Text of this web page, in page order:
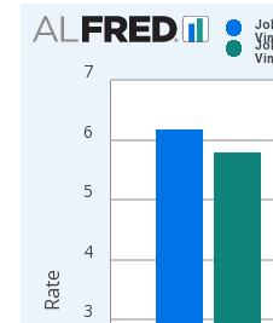
Chart
Bar chart with 2 data series.
View as data table, Chart
The chart has 2 Y axes
3
4
5
6
7
Rate